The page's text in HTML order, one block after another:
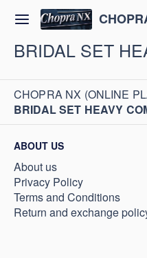
BRIDAL SET
CHOPRA NX (ONLINE
BRIDAL SET HEAVY
ABOUT US
About us
Privacy Policy
Terms and Conditions
Return and exchange